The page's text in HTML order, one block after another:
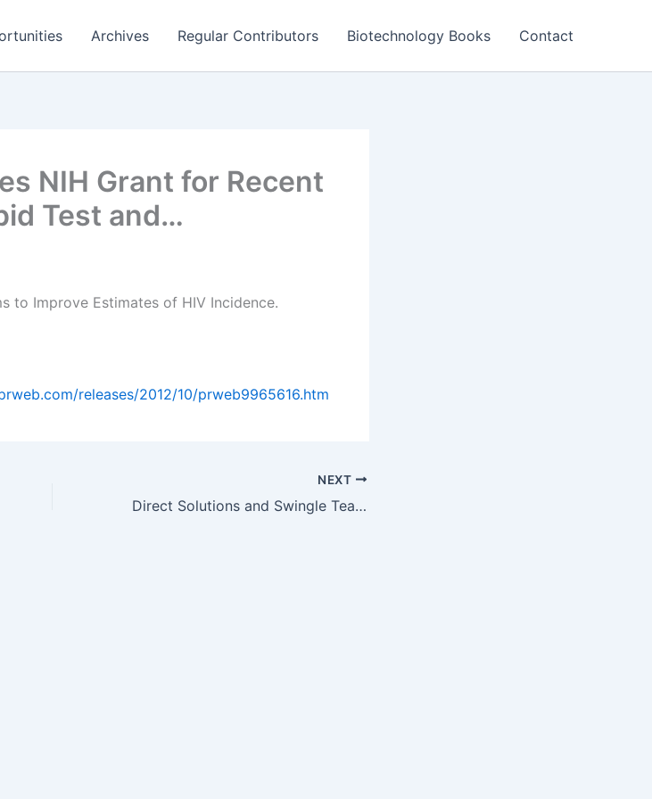
Archives Regular Contributors Biotechnology Books Contact
NIH Grant for Recent
Test and…
to Improve Estimates of HIV Incidence.
releases/2012/10/prweb9965616.htm
NEXT
Direct Solutions and Swingle Team Up for CSU’s Ram Town Green Up